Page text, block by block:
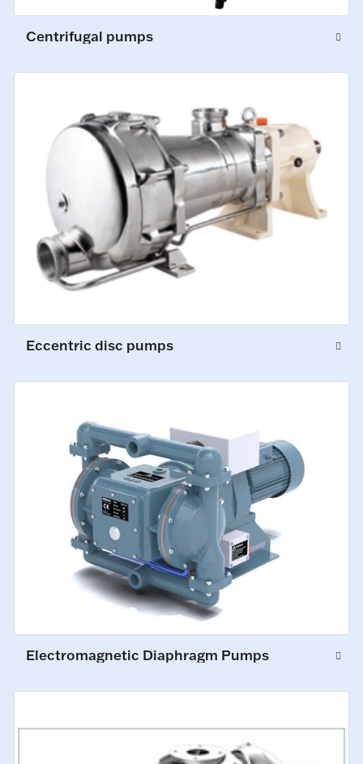
Centrifugal pumps
Eccentric disc pumps
Electromagnetic Diaphragm Pumps